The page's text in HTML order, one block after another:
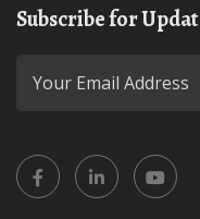
Subscribe for